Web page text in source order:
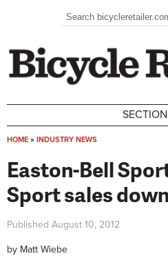
Search form
Search
HOME » INDUSTRY NEWS
Easton-Bell
Sport sales down
Published August 10, 2012
by Matt Wiebe